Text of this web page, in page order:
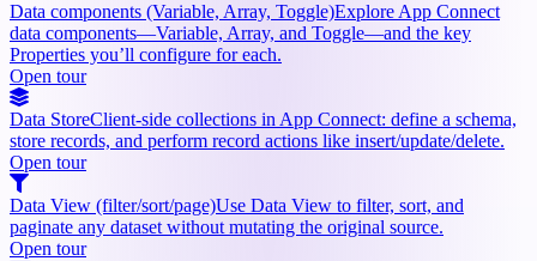
Data components (Variable, Array, Toggle)Explore App Connect
data components—Variable, Array, and Toggle—and the key
Properties you’ll configure for each.
Open tour
Data StoreClient-side collections in App Connect: define a schema,
store records, and perform record actions like insert/update/delete.
Open tour
Data View (filter/sort/page)Use Data View to filter, sort, and
paginate any dataset without mutating the original source.
Open tour